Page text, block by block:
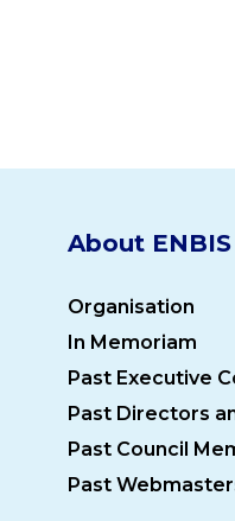
About ENBIS
Organisation
In Memoriam
Past Executive
Past Directors
Past Council
Past